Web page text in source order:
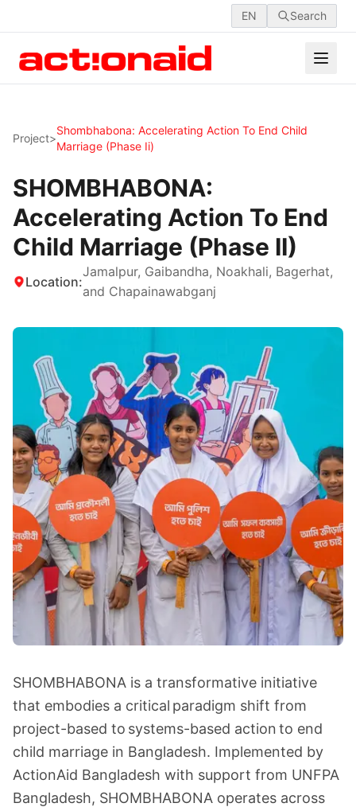
EN Search
Project>
Shombhabona: Accelerating Action To End Child
Marriage (phase Ii)
SHOMBHABONA:
Accelerating Action To End
Child Marriage (Phase II)
Location:
Jamalpur, Gaibandha, Noakhali, Bagerhat,
and Chapainawabganj
SHOMBHABONA is a transformative initiative
that embodies a critical paradigm shift from
project-based to systems-based action to end
child marriage in Bangladesh. Implemented by
ActionAid Bangladesh with support from UNFPA
Bangladesh, SHOMBHABONA operates across